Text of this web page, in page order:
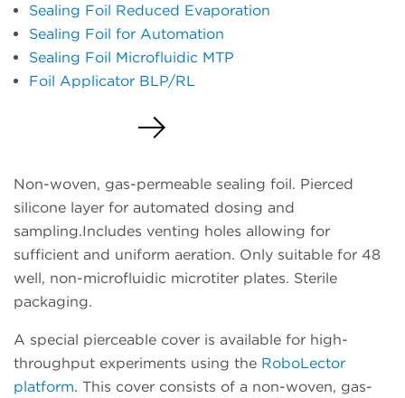
Sealing Foil Reduced Evaporation
Sealing Foil for Automation
Sealing Foil Microfluidic MTP
Foil Applicator BLP/RL
Non-woven, gas-permeable sealing foil. Pierced
silicone layer for automated dosing and
sampling.Includes venting holes allowing for
sufficient and uniform aeration. Only suitable for 48
well, non-microfluidic microtiter plates. Sterile
packaging.
A special pierceable cover is available for high-
throughput experiments using the RoboLector
platform. This cover consists of a non-woven, gas-